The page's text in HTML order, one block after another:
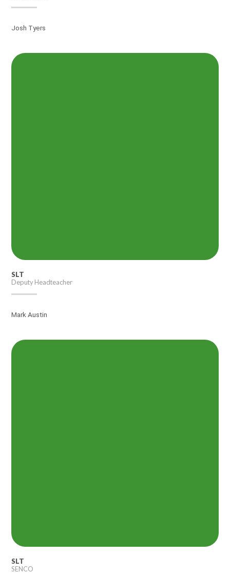
Josh Tyers
SLT
Deputy Headteacher
Mark Austin
SLT
SENCO